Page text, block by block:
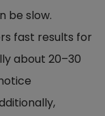
be slow.
fast results for
about 20–30